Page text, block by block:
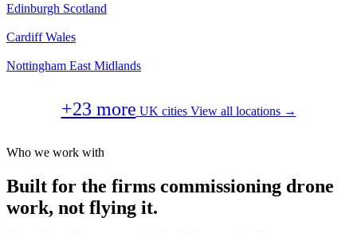
Edinburgh Scotland
Cardiff Wales
Nottingham East Midlands
+23 more UK cities View all locations →
Who we work with
Built for the firms commissioning drone
work, not flying it.